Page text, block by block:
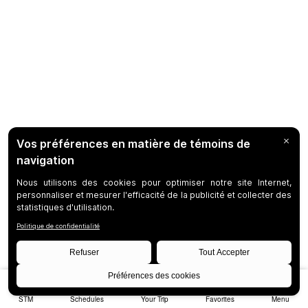
STM Schedules Your Trip Favorites Menu